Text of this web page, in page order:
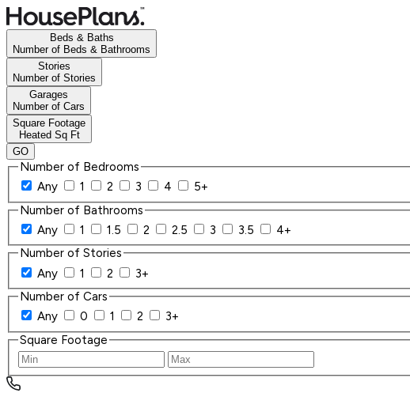
Beds & Baths
Number of Beds & Bathrooms
Stories
Number of Stories
Garages
Number of Cars
Square Footage
Heated Sq Ft
GO
Number of Bedrooms
Any
1 2 3 4
5+
Number of Bathrooms
Any
1 1.5 2 2.5 3 3.5
4+
Number of Stories
Any
1 2
3+
Number of Cars
Any
0 1 2
3+
Square Footage